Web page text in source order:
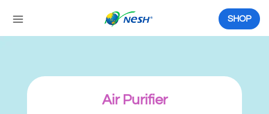
content
SHOP
Air Purifier